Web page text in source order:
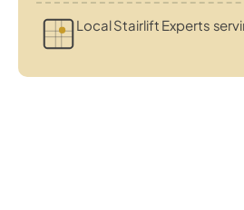
Local Stairlift Experts